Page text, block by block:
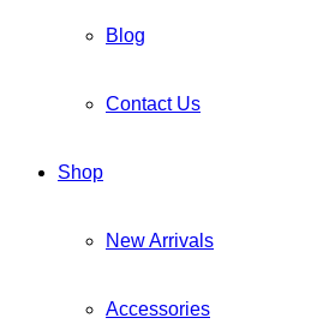
Blog
Contact Us
Shop
New Arrivals
Accessories